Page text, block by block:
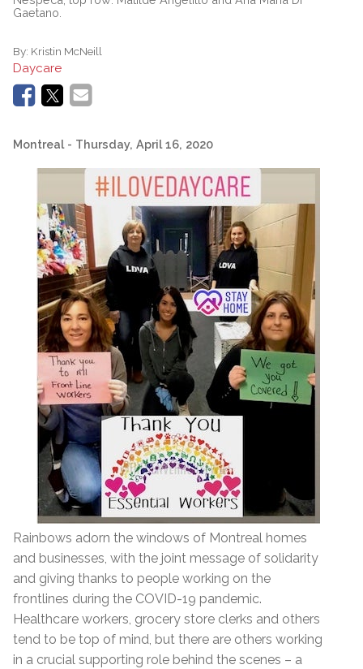
Gaetano.
By: Kristin McNeill
Daycare
Montreal - Thursday, April 16, 2020
Rainbows adorn the windows of Montreal homes
and businesses, with the joint message of solidarity
and giving thanks to people working on the
frontlines during the COVID-19 pandemic.
Healthcare workers, grocery store clerks and others
tend to be top of mind, but there are others working
in a crucial supporting role behind the scenes – a